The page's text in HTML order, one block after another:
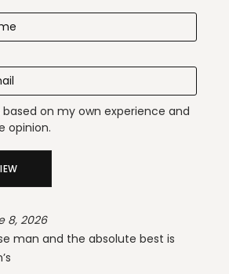
based on my own experience and
opinion.
8, 2026
man and the absolute best is